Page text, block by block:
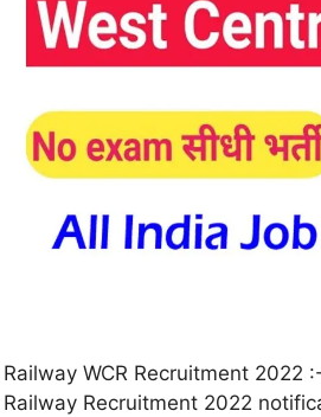
Railway WCR Recruitment 2022
Railway Recruitment 2022